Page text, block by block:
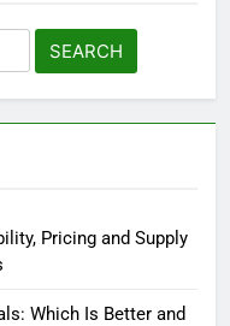
Pricing and Supply
Which Is Better and